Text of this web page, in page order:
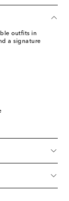
outfits in
a signature